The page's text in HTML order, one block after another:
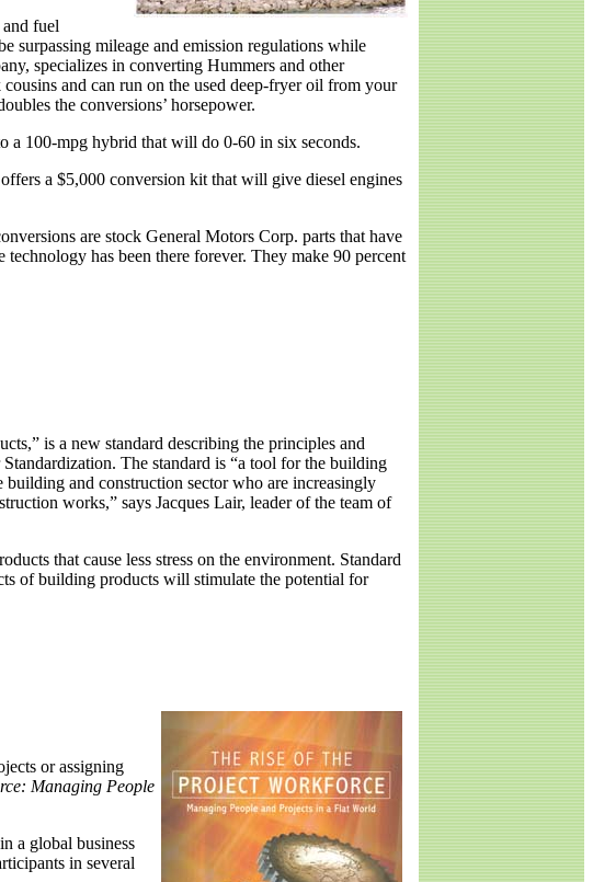
fuel
surpassing mileage and emission regulations while
specializes in converting Hummers and other
and can run on the used deep-fryer oil from your
the conversions’ horsepower.
a 100-mpg hybrid that will do 0-60 in six seconds.
a $5,000 conversion kit that will give diesel engines
are stock General Motors Corp. parts that have
has been there forever. They make 90 percent
is a new standard describing the principles and
The standard is “a tool for the building
and construction sector who are increasingly
works,” says Jacques Lair, leader of the team of
that cause less stress on the environment. Standard
of building products will stimulate the potential for
or assigning
Managing People
a global business
in several